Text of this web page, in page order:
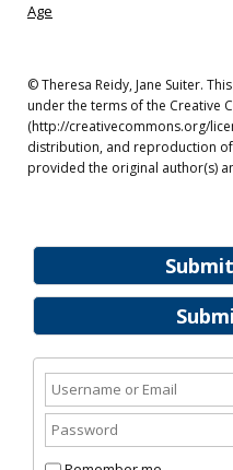
Age
© Theresa Reidy, Jane Suiter.
under the terms of the Creative
(http://creativecommons.org/
distribution, and reproduction
provided the original author(s)